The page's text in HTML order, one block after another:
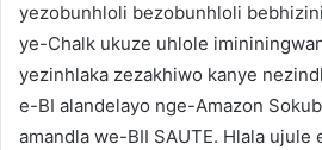
yezobunhloli bezobunhloli
ye-Chalk ukuze uhlole
yezinhlaka zezakhiwo kanye
e-BI alandelayo nge-Amazon
amandla we-BII SAUTE. Hlala